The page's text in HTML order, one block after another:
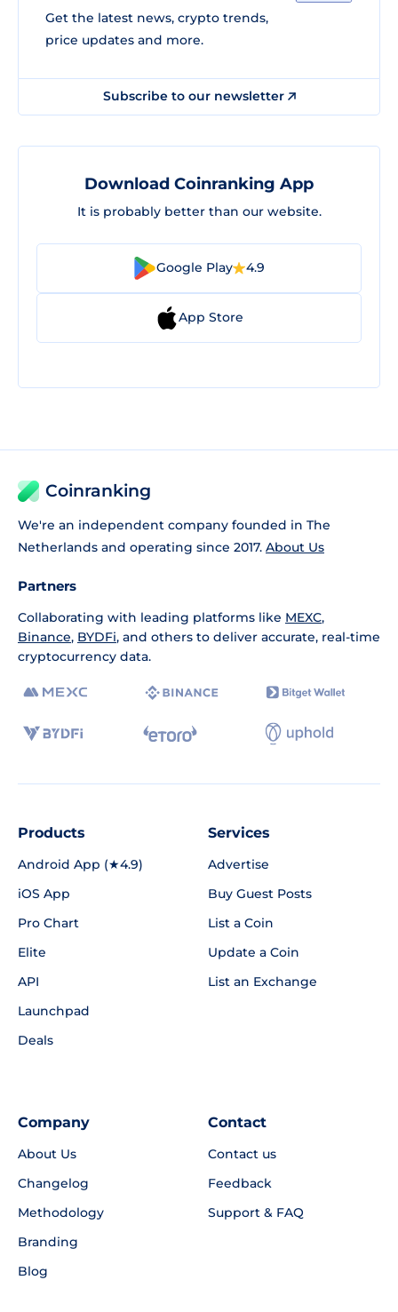
Get the latest news, crypto trends,
price updates and more.
Subscribe to our newsletter
Download Coinranking App
It is probably better than our website.
Google Play 4.9
App Store
Coinranking
We're an independent company founded in The
Netherlands and operating since 2017. About Us
Partners
Collaborating with leading platforms like MEXC,
Binance, BYDFi, and others to deliver accurate, real-time
cryptocurrency data.
Products
Android App (★4.9)
iOS App
Pro Chart
Elite
API
Launchpad
Deals
Services
Advertise
Buy Guest Posts
List a Coin
Update a Coin
List an Exchange
Company
About Us
Changelog
Methodology
Branding
Blog
Contact
Contact us
Feedback
Support & FAQ